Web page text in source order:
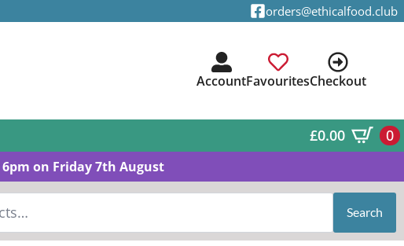
orders@ethicalfood.club
AccountFavouritesCheckout
£0.00 0
6pm on Friday 7th August
Search